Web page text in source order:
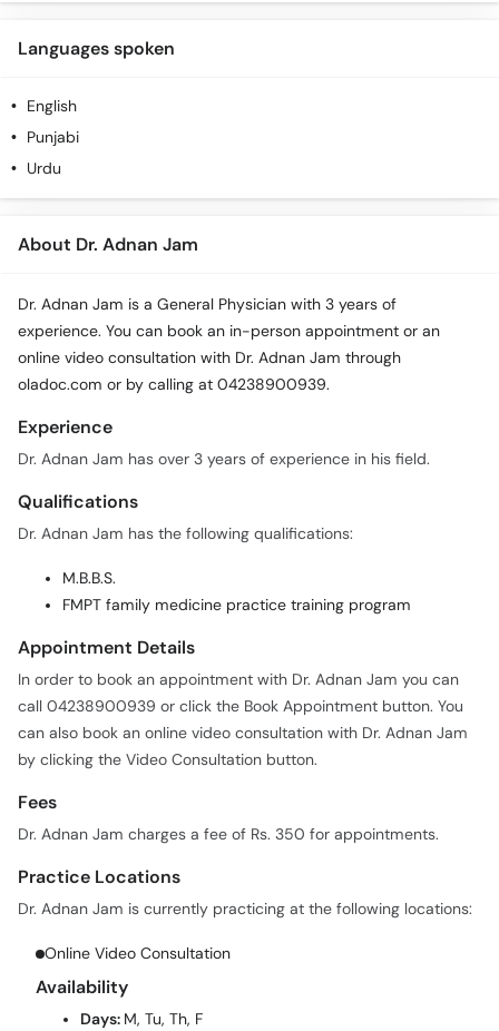
Languages spoken
English
Punjabi
Urdu
About Dr. Adnan Jam
Dr. Adnan Jam is a General Physician with 3 years of
experience. You can book an in-person appointment or an
online video consultation with Dr. Adnan Jam through
oladoc.com or by calling at 04238900939.
Experience
Dr. Adnan Jam has over 3 years of experience in his field.
Qualifications
Dr. Adnan Jam has the following qualifications:
M.B.B.S.
FMPT family medicine practice training program
Appointment Details
In order to book an appointment with Dr. Adnan Jam you can
call 04238900939 or click the Book Appointment button. You
can also book an online video consultation with Dr. Adnan Jam
by clicking the Video Consultation button.
Fees
Dr. Adnan Jam charges a fee of Rs. 350 for appointments.
Practice Locations
Dr. Adnan Jam is currently practicing at the following locations:
Online Video Consultation
Availability
Days: M, Tu, Th, F